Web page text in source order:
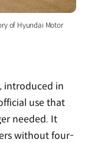
of Hyundai Motor
introduced in
use that
needed. It
without four-